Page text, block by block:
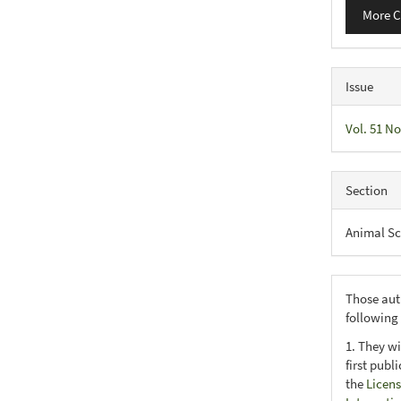
More
Issue
Vol. 51
Section
Animal
Those
following
1. They
first
the